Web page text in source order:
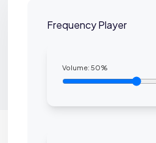
Frequency Player
Volume:50%